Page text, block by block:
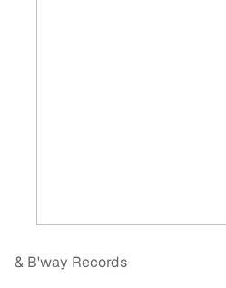
& B'way Records